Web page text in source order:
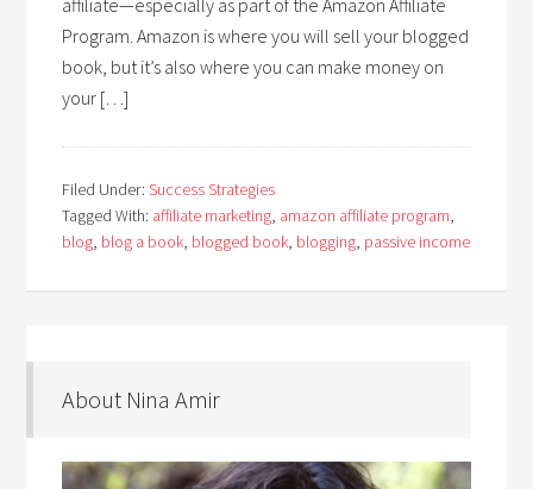
affiliate—especially as part of the Amazon Affiliate
Program. Amazon is where you will sell your blogged
book, but it’s also where you can make money on
your […]
Filed Under:Success Strategies
Tagged With: affiliate marketing, amazon affiliate program,
blog, blog a book, blogged book, blogging, passive income
About Nina Amir